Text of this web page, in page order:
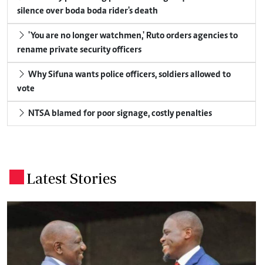
silence over boda boda rider's death
'You are no longer watchmen,' Ruto orders agencies to
rename private security officers
Why Sifuna wants police officers, soldiers allowed to
vote
NTSA blamed for poor signage, costly penalties
Latest Stories